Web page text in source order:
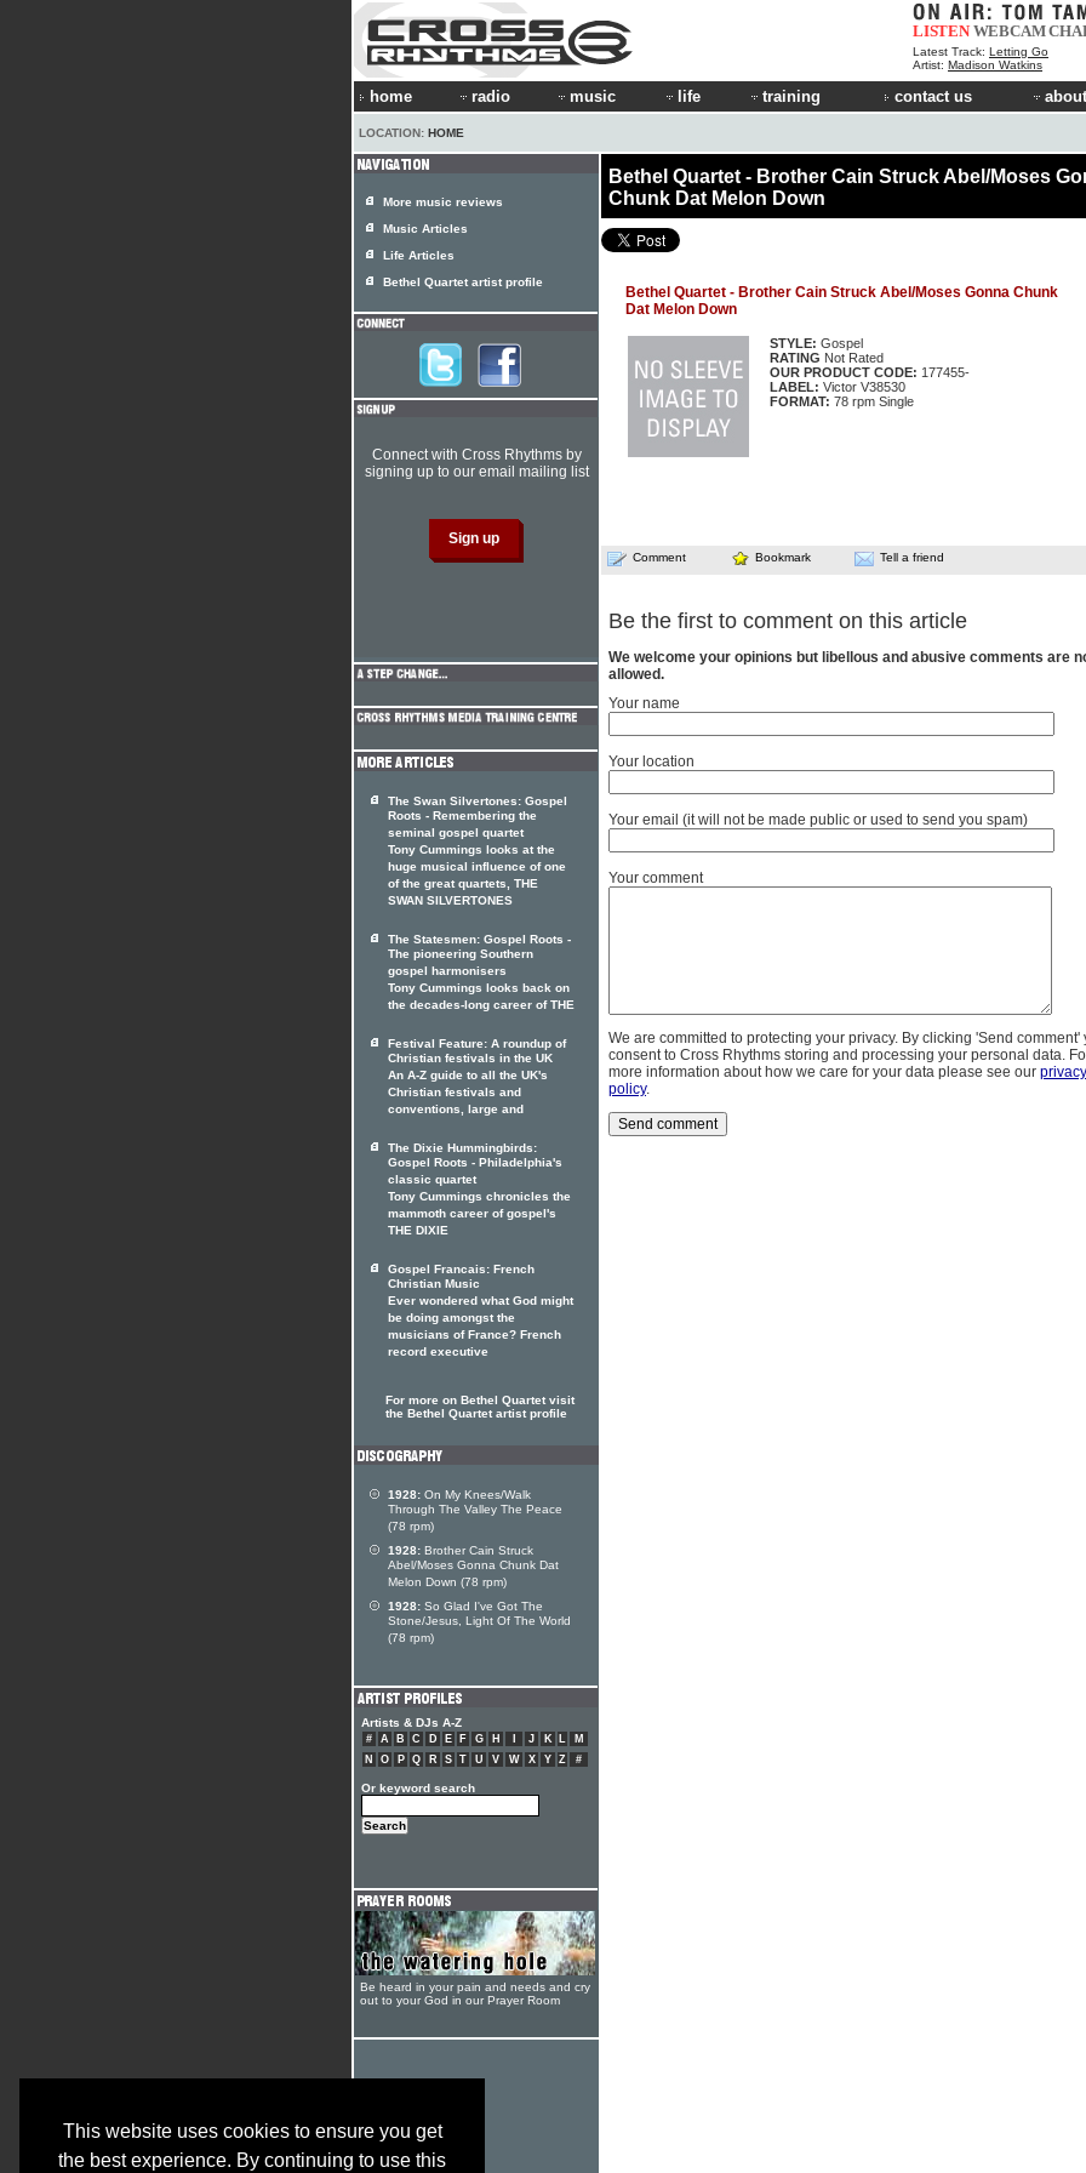
This website uses cookies to ensure you get
the best experience. By continuing to use this
LISTEN WEBCAM
Latest Track: Letting Go
Artist: Madison Watkins
home radio music life training contact us
LOCATION: HOME
Bethel Quartet - Brother Cain Struck Abel/Moses
Chunk Dat Melon Down
Bethel Quartet - Brother Cain Struck Abel/Moses Gonna Chunk
Dat Melon Down
STYLE: Gospel
RATING Not Rated
OUR PRODUCT CODE: 177455-
LABEL: Victor V38530
FORMAT: 78 rpm Single
Comment Bookmark Tell a friend
Be the first to comment on this article
We welcome your opinions but libellous and abusive comments are
allowed.
Your name
Your location
Your email (it will not be made public or used to send you spam)
Your comment
We are committed to protecting your privacy. By clicking 'Send comment'
consent to Cross Rhythms storing and processing your personal data.
more information about how we care for your data please see our privacy
policy.
More music reviews
Music Articles
Life Articles
Bethel Quartet artist profile
Connect with Cross Rhythms by
signing up to our email mailing list
The Swan Silvertones: Gospel
Roots - Remembering the
seminal gospel quartet
Tony Cummings looks at the
huge musical influence of one
of the great quartets, THE
SWAN SILVERTONES
The Statesmen: Gospel Roots -
The pioneering Southern
gospel harmonisers
Tony Cummings looks back on
the decades-long career of THE
Festival Feature: A roundup of
Christian festivals in the UK
An A-Z guide to all the UK's
Christian festivals and
conventions, large and
The Dixie Hummingbirds:
Gospel Roots - Philadelphia's
classic quartet
Tony Cummings chronicles the
mammoth career of gospel's
THE DIXIE
Gospel Francais: French
Christian Music
Ever wondered what God might
be doing amongst the
musicians of France? French
record executive
For more on Bethel Quartet visit
the Bethel Quartet artist profile
1928: On My Knees/Walk
Through The Valley The Peace
(78 rpm)
1928: Brother Cain Struck
Abel/Moses Gonna Chunk Dat
Melon Down (78 rpm)
1928: So Glad I've Got The
Stone/Jesus, Light Of The World
(78 rpm)
Artists & DJs A-Z
# A B C D E F G H J K L
M
N
O P Q R S T U V W X Y Z #
Or keyword search
Be heard in your pain and needs and cry
out to your God in our Prayer Room